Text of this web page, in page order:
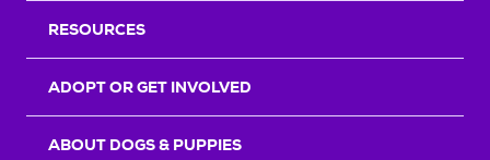
RESOURCES
ADOPT OR GET INVOLVED
ABOUT DOGS & PUPPIES